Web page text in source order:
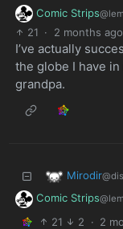
Comic Strips
21 · 2 months ago
I’ve actually
the globe I have
grandpa.
Mirodir
Comic Strips
21
2 · 2